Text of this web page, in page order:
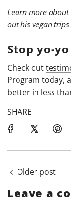
Learn more
out his vegan
Stop yo-
Check out
Program today,
better in less
SHARE
Older post
Leave a